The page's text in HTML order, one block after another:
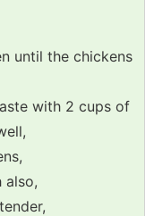
until the chickens
with 2 cups of
also,